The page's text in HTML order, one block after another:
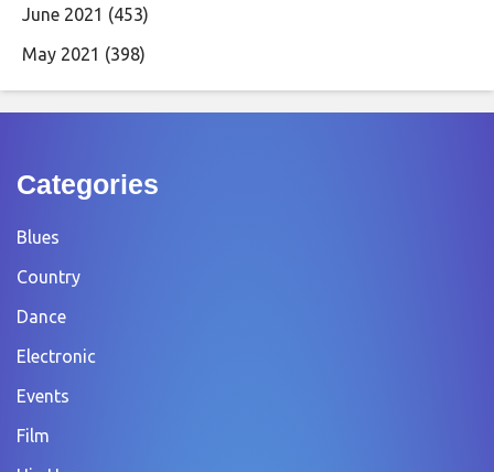
June 2021 (453)
May 2021 (398)
Categories
Blues
Country
Dance
Electronic
Events
Film